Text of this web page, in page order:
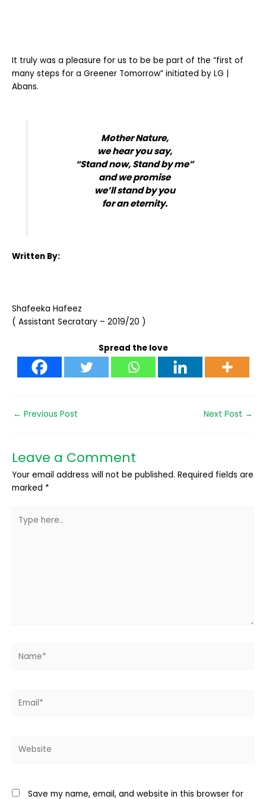
It truly was a pleasure for us to be be part of the “first of
many steps for a Greener Tomorrow” initiated by LG |
Abans.
Mother Nature,
we hear you say,
“Stand now, Stand by me”
and we promise
we’ll stand by you
for an eternity.
Written By:
Shafeeka Hafeez
( Assistant Secratary – 2019/20 )
Spread the love
← Previous Post Next Post →
Leave a Comment
Your email address will not be published. Required fields are
marked *
here..
Save my name, email, and website in this browser for